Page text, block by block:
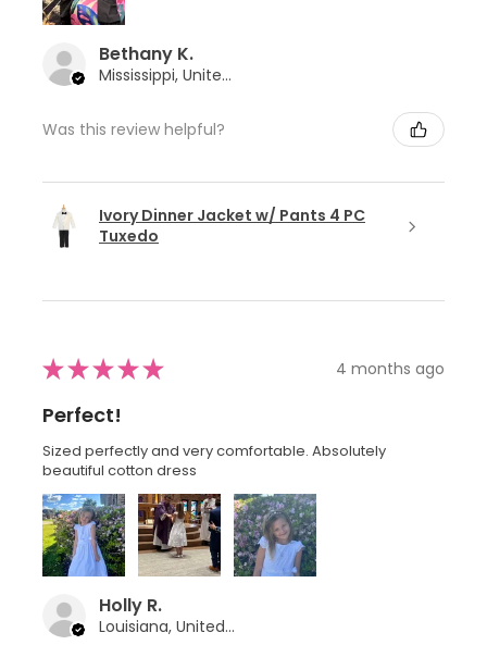
Bethany K.
Mississippi, United States
Was this review helpful?
Ivory Dinner Jacket w/ Pants 4 PC
Tuxedo
★★★★★ 4 months ago
Perfect!
Sized perfectly and very comfortable. Absolutely
beautiful cotton dress
Holly R.
Louisiana, United States